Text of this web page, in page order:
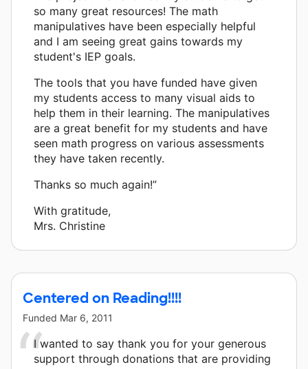
so many great resources! The math
manipulatives have been especially helpful
and I am seeing great gains towards my
student's IEP goals.
The tools that you have funded have given
my students access to many visual aids to
help them in their learning. The manipulatives
are a great benefit for my students and have
seen math progress on various assessments
they have taken recently.
Thanks so much again!”
With gratitude,
Mrs. Christine
Centered on Reading!!!!
Funded Mar 6, 2011
I wanted to say thank you for your generous
support through donations that are providing